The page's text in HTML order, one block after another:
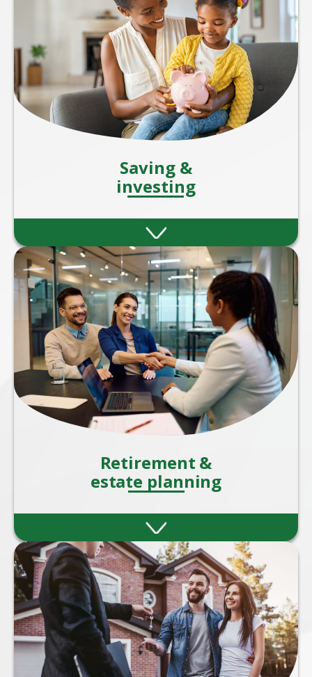
Saving &
investing
Strategies to help you grow your wealth
through smart savings and investment
plans.
Retirement &
estate planning
Retirement and estate planning are two
critical aspects of financial planning that
ensure your wealth supports you during
your later years.